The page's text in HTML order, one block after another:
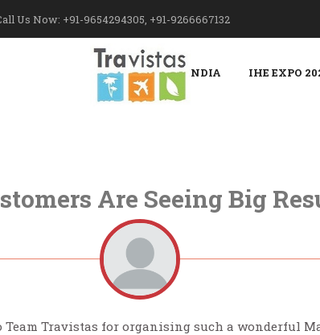
Us Now: +91-9654294305, +91-9266667132
PROPAK INDIA IHE EXPO
Are Seeing Big
Team Travistas for organising such a wonderful